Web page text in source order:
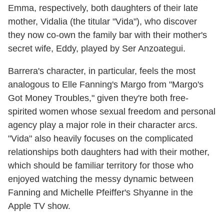
Emma, respectively, both daughters of their late
mother, Vidalia (the titular "Vida"), who discover
they now co-own the family bar with their mother's
secret wife, Eddy, played by Ser Anzoategui.
Barrera's character, in particular, feels the most
analogous to Elle Fanning's Margo from "Margo's
Got Money Troubles," given they're both free-
spirited women whose sexual freedom and personal
agency play a major role in their character arcs.
"Vida" also heavily focuses on the complicated
relationships both daughters had with their mother,
which should be familiar territory for those who
enjoyed watching the messy dynamic between
Fanning and Michelle Pfeiffer's Shyanne in the
Apple TV show.